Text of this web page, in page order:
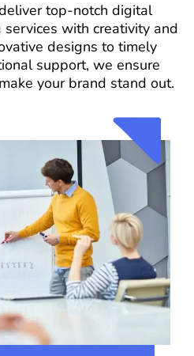
top-notch digital
with creativity and
designs to timely
support, we ensure
your brand stand out.